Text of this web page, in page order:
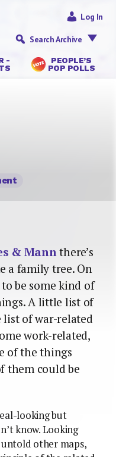
-
PEOPLE’S
POP POLLS
Log In
Search Archive
& Mannthere’s
a family tree. On
be some kind of
A little list of
of war-related
work-related,
of the things
them could be
looking but
know. Looking
untold other maps,